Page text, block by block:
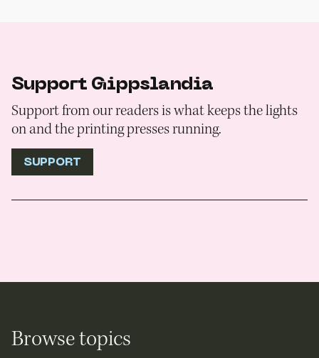
Support Gippslandia
Support from our readers is what keeps the lights
on and the printing presses running.
SUPPORT
Browse topics